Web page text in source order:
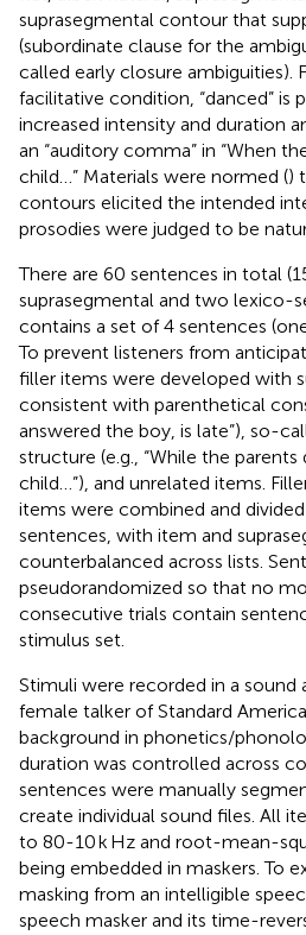
suprasegmental contour that
(subordinate clause for the
called early closure ambiguities).
facilitative condition, “danced” is
increased intensity and duration
an “auditory comma” in “When
child…” Materials were normed ()
contours elicited the intended
prosodies were judged to be
There are 60 sentences in total
suprasegmental and two lexico-
contains a set of 4 sentences
To prevent listeners from
filler items were developed with
consistent with parenthetical
answered the boy, is late”), so-
structure (e.g., “While the
child…”), and unrelated items.
items were combined and
sentences, with item and
counterbalanced across lists.
pseudorandomized so that no
consecutive trials contain
stimulus set.
Stimuli were recorded in a
female talker of Standard
background in phonetics/
duration was controlled across
sentences were manually
create individual sound files. All
to 80-10 k Hz and root-mean-
being embedded in maskers. To
masking from an intelligible
speech masker and its time-